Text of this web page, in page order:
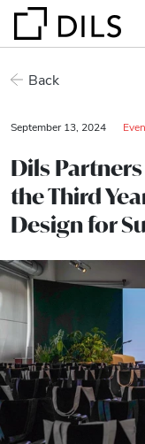
Back
September 13, 2024
Dils
the Third
Design for